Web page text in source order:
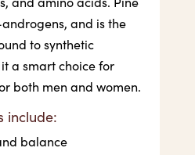
and is the
to synthetic
a smart choice for
both men and women.
include:
balance